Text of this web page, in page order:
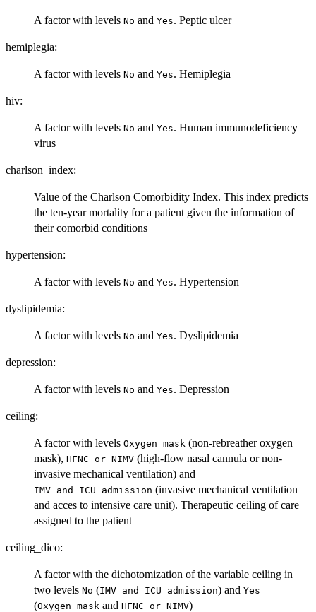
A factor with levels No and Yes. Peptic ulcer
hemiplegia:
A factor with levels No and Yes. Hemiplegia
hiv:
A factor with levels No and Yes. Human immunodeficiency
virus
charlson_index:
Value of the Charlson Comorbidity Index. This index predicts
the ten-year mortality for a patient given the information of
their comorbid conditions
hypertension:
A factor with levels No and Yes. Hypertension
dyslipidemia:
A factor with levels No and Yes. Dyslipidemia
depression:
A factor with levels No and Yes. Depression
ceiling:
A factor with levels ⁠Oxygen mask⁠ (non-rebreather oxygen
mask), ⁠HFNC or NIMV⁠ (high-flow nasal cannula or non-
invasive mechanical ventilation) and
⁠IMV and ICU admission⁠ (invasive mechanical ventilation
and acces to intensive care unit). Therapeutic ceiling of care
assigned to the patient
ceiling_dico:
A factor with the dichotomization of the variable ceiling in
two levels No (⁠IMV and ICU admission⁠) and Yes
(⁠Oxygen mask⁠ and ⁠HFNC or NIMV⁠)